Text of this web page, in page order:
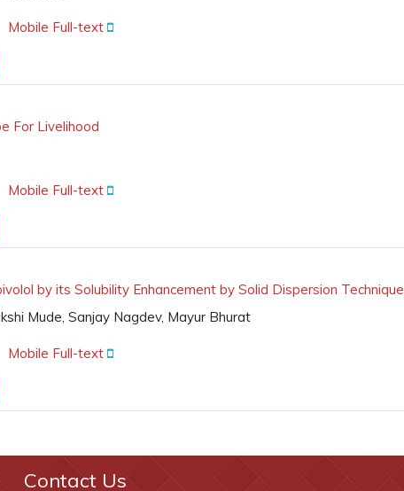
Mobile Full-text
For Livelihood
Mobile Full-text
by its Solubility Enhancement by Solid Dispersion Technique
Mude, Sanjay Nagdev, Mayur Bhurat
Mobile Full-text
Contact Us